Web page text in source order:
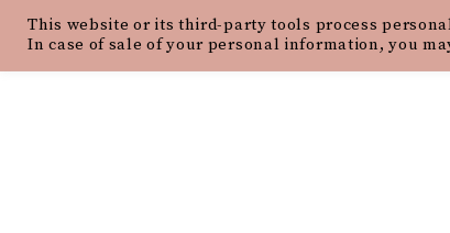
HOME ABOUT OUR
This website or its third-party tools process
In case of sale of your personal information, you